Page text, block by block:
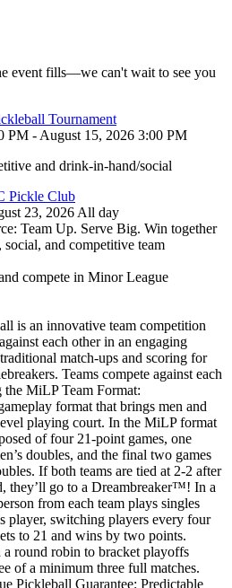
event fills—we can't wait to see you
Tournament
PM - August 15, 2026 3:00 PM
and drink-in-hand/social
Pickle Club
23, 2026 All day
Team Up. Serve Big. Win together
and competitive team
compete in Minor League
is an innovative team competition
each other in an engaging
match-ups and scoring for
Teams compete against each
the MiLP Team Format:
format that brings men and
playing court. In the MiLP format
of four 21-point games, one
doubles, and the final two games
If both teams are tied at 2-2 after
they’ll go to a Dreambreaker™! In a
from each team plays singles
player, switching players every four
to 21 and wins by two points.
round robin to bracket playoffs
of a minimum three full matches.
Pickleball Guarantee: Predictable